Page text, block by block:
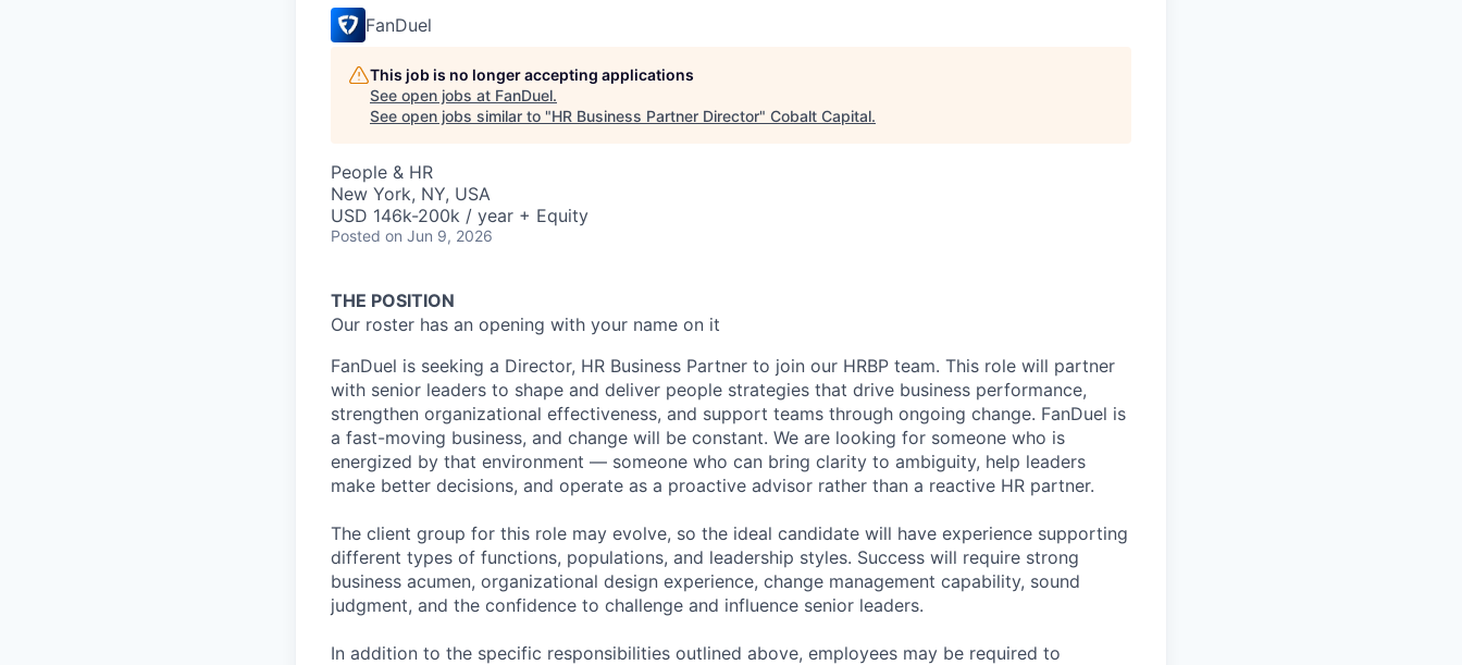
FanDuel
This job is no longer accepting applications
See open jobs at FanDuel.
See open jobs similar to "HR Business Partner Director" Cobalt Capital.
People & HR
New York, NY, USA
USD 146k-200k / year + Equity
Posted on Jun 9, 2026
THE POSITION
Our roster has an opening with your name on it
FanDuel is seeking a Director, HR Business Partner to join our HRBP team. This role will partner
with senior leaders to shape and deliver people strategies that drive business performance,
strengthen organizational effectiveness, and support teams through ongoing change. FanDuel is
a fast-moving business, and change will be constant. We are looking for someone who is
energized by that environment — someone who can bring clarity to ambiguity, help leaders
make better decisions, and operate as a proactive advisor rather than a reactive HR partner.
The client group for this role may evolve, so the ideal candidate will have experience supporting
different types of functions, populations, and leadership styles. Success will require strong
business acumen, organizational design experience, change management capability, sound
judgment, and the confidence to challenge and influence senior leaders.
In addition to the specific responsibilities outlined above, employees may be required to